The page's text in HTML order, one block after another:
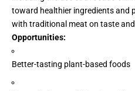
toward healthier ingredients and
with traditional meat on taste
Opportunities:
Better-tasting plant-based foods